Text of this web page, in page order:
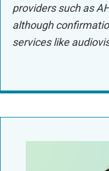
providers such as
although
services like